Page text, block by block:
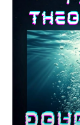
the dualist
Beginning with
tackle similar
Climate
psychedelic
God anymore? Is